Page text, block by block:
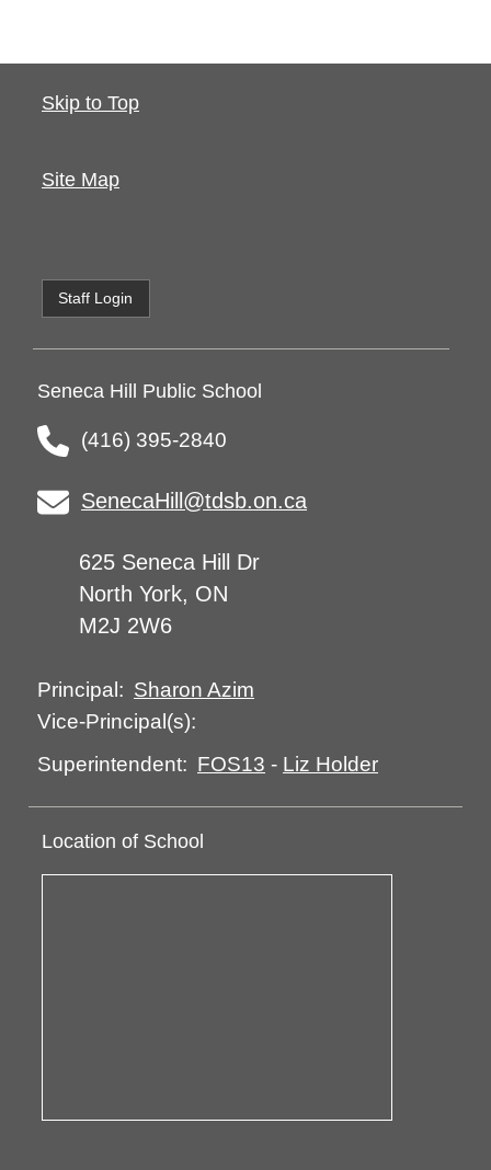
Skip to Top
Site Map
Staff Login
Seneca Hill Public School
(416) 395-2840
SenecaHill@tdsb.on.ca
625 Seneca Hill Dr
North York, ON
M2J 2W6
Principal: Sharon Azim
Vice-Principal(s):
Superintendent: FOS13 - Liz Holder
Location of School